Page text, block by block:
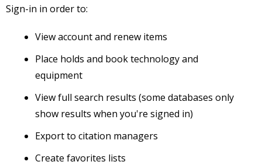
Sign-in in order to:
View account and renew items
Place holds and book technology and
equipment
View full search results (some databases only
show results when you're signed in)
Export to citation managers
Create favorites lists